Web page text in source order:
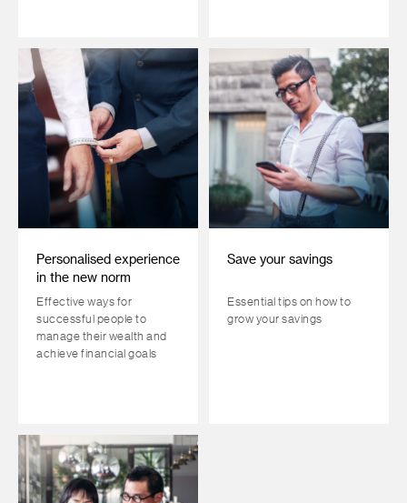
Personalised experience
in the new norm
Effective ways for
successful people to
manage their wealth and
achieve financial goals
Save your savings
Essential tips on how to
grow your savings